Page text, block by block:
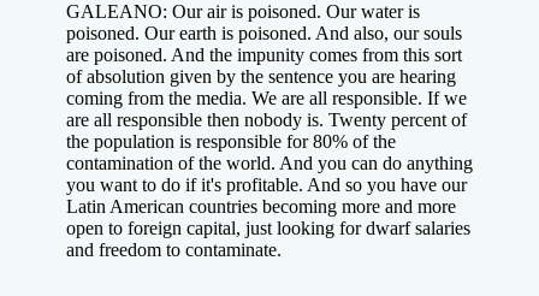
GALEANO: Our air is poisoned. Our water is
poisoned. Our earth is poisoned. And also, our souls
are poisoned. And the impunity comes from this sort
of absolution given by the sentence you are hearing
coming from the media. We are all responsible. If we
are all responsible then nobody is. Twenty percent of
the population is responsible for 80% of the
contamination of the world. And you can do anything
you want to do if it's profitable. And so you have our
Latin American countries becoming more and more
open to foreign capital, just looking for dwarf salaries
and freedom to contaminate.